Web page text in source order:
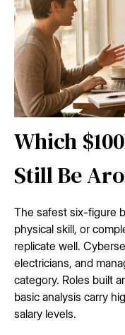
Which
Still Be
The safest six-figure
physical skill, or
replicate well.
electricians, and
category. Roles built
basic analysis carry
salary levels.